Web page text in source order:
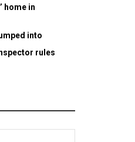
home in
into
rules